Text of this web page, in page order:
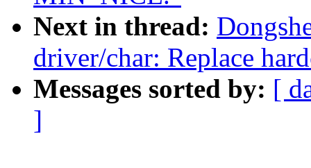
Next in thread:
driver/char: Replace
Messages sorted by: [
]